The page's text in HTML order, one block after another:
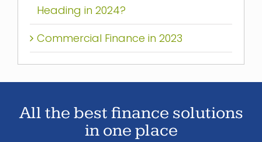
Heading in 2024?
Commercial Finance in 2023
All the best finance solutions
in one place